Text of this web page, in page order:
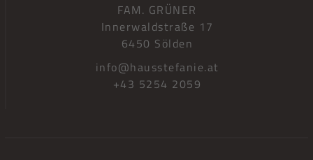
FAM. GRÜNER
Innerwaldstraße 17
6450 Sölden
info@hausstefanie.at
+43 5254 2059